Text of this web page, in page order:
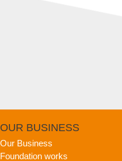
OUR BUSINESS
Our Business
Foundation works